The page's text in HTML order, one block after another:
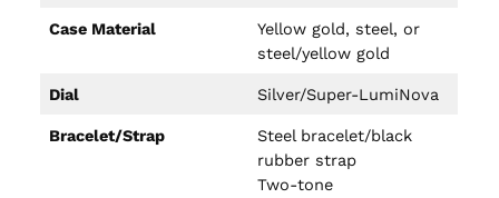
Case Material
Yellow gold, steel, or
steel/yellow gold
Dial Silver/Super-LumiNova
Bracelet/Strap
Steel bracelet/black
rubber strap
Two-tone